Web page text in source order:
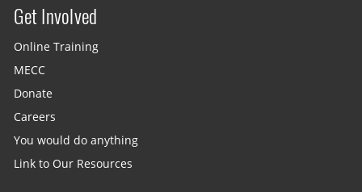
Site menu
Get Involved
Online Training
MECC
Donate
Careers
You would do anything
Link to Our Resources